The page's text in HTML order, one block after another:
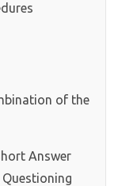
of the
Answer